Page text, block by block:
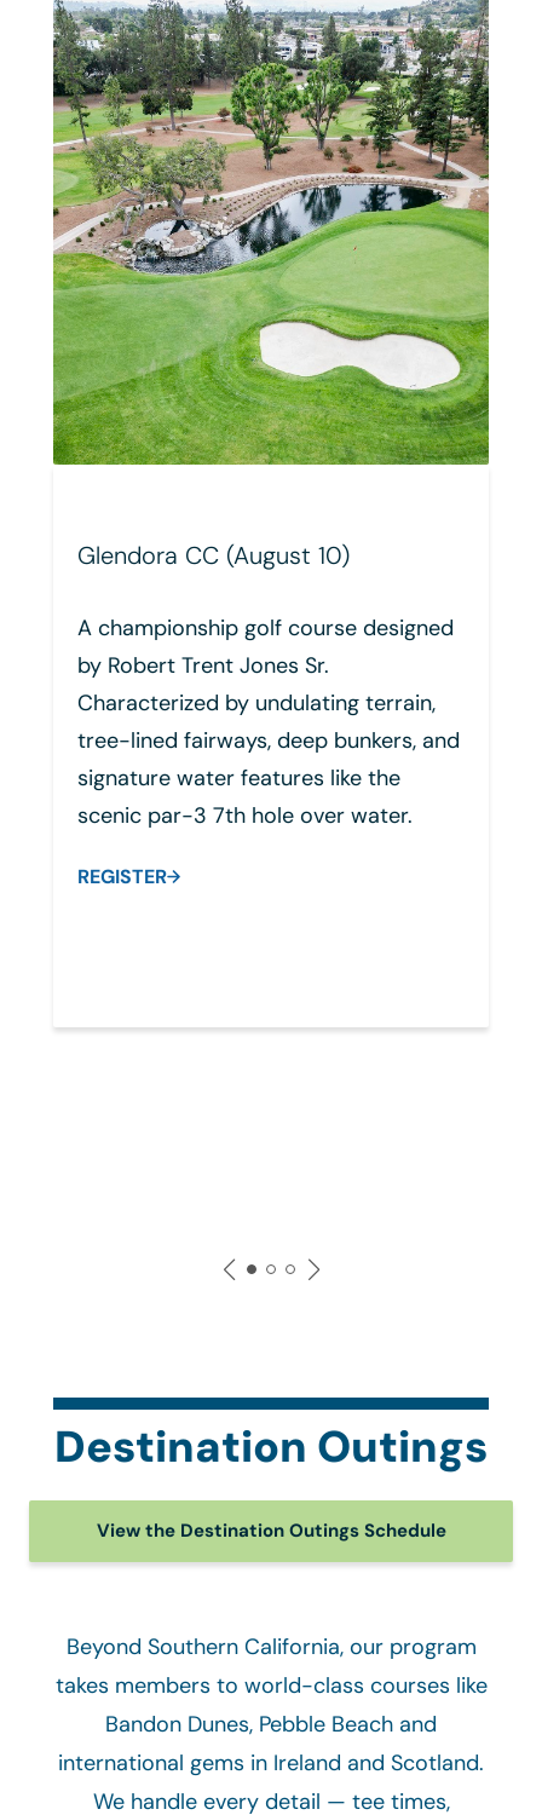
designed
terrain,
and
the
water.
Mission Hills CC - Palmer
The Arnold Palmer Signature
at Mission Hills is a
caliber design by the King of
himself, blending strategic
making with sweeping desert
experience that reflects
Destination Outings
View the Destination Outings Schedule
Beyond Southern California, our program
takes members to world-class courses like
Bandon Dunes, Pebble Beach and
international gems in Ireland and Scotland.
We handle every detail — tee times,